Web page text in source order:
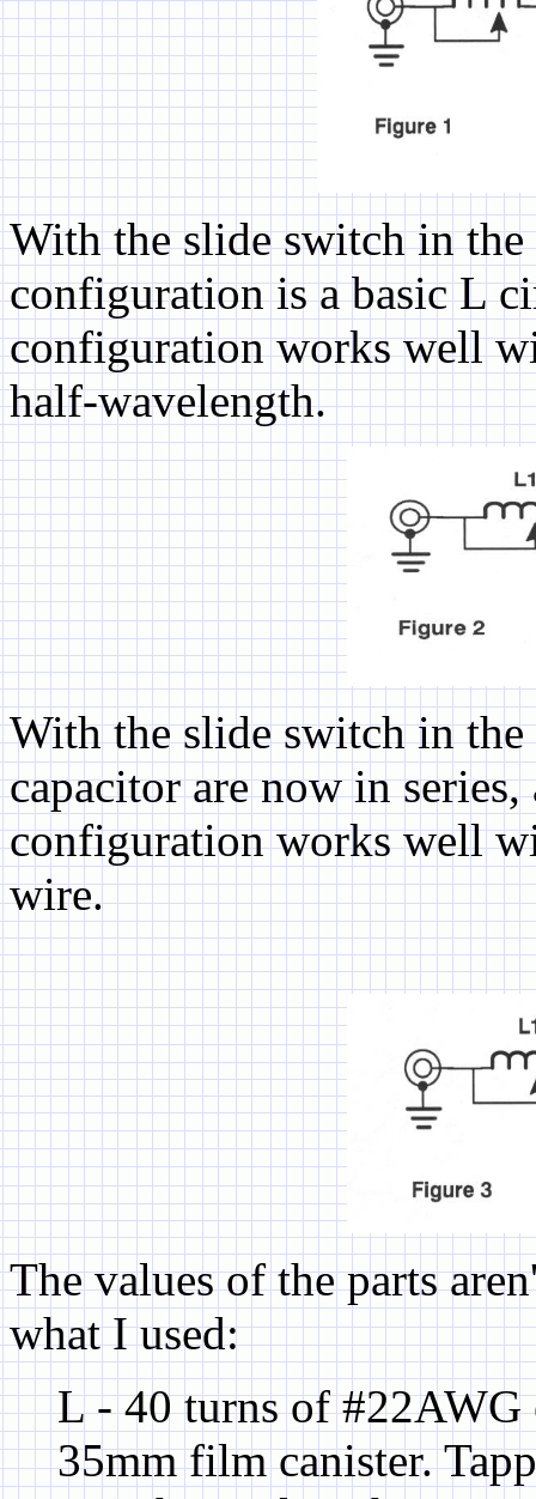
With the slide switch in
configuration is a basic L
configuration works well
half-wavelength.
With the slide switch in
capacitor are now in
configuration works well
wire.
The values of the parts
what I used:
L - 40 turns of #22AWG
35mm film canister.